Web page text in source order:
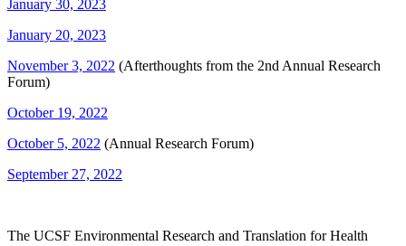
January 30, 2023
January 20, 2023
November 3, 2022 (Afterthoughts from the 2nd Annual Research
Forum)
October 19, 2022
October 5, 2022 (Annual Research Forum)
September 27, 2022
The UCSF Environmental Research and Translation for Health